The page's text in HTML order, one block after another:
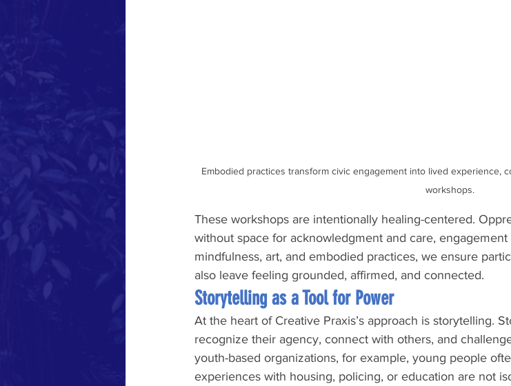
Embodied practices transform civic engagement into lived experience,
workshops.
These workshops are intentionally healing-centered.
without space for acknowledgment and care,
mindfulness, art, and embodied practices, we ensure
also leave feeling grounded, affirmed, and connected.
Storytelling as a Tool for Power
At the heart of Creative Praxis’s approach is storytelling.
recognize their agency, connect with others, and
youth-based organizations, for example, young people
experiences with housing, policing, or education are not